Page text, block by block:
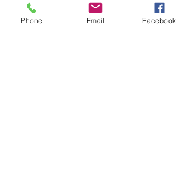
Phone Email Facebook